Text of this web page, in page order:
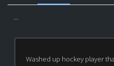
...
Washed up hockey player